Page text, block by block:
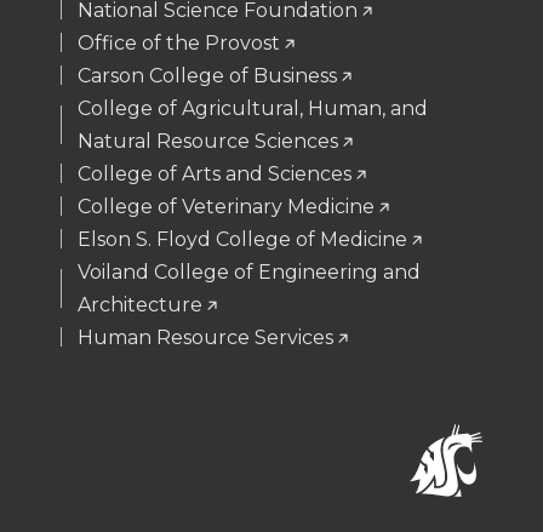
National Science Foundation
Office of the Provost
Carson College of Business
College of Agricultural, Human, and
Natural Resource Sciences
College of Arts and Sciences
College of Veterinary Medicine
Elson S. Floyd College of Medicine
Voiland College of Engineering and
Architecture
Human Resource Services